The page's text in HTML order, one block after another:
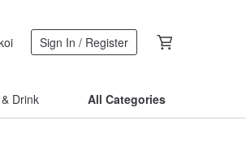
Sign In / Register
Drink All Categories